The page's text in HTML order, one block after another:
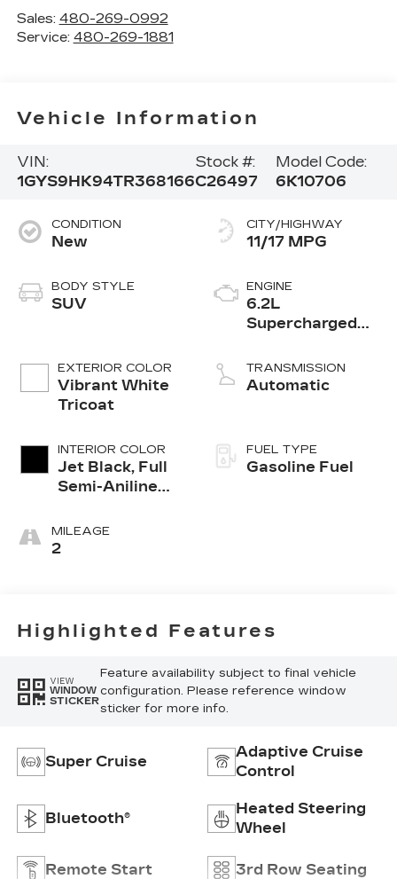
Sales: 480-269-0992
Service: 480-269-1881
Vehicle Information
VIN:
1GYS9HK94TR368166
Stock #:
C26497
Model Code:
6K10706
CONDITION
New
BODY STYLE
SUV
EXTERIOR COLOR
Vibrant White
Tricoat
INTERIOR COLOR
Jet Black, Full
Semi-Aniline
With Mondrian
Quilting
MILEAGE
2
CITY/HIGHWAY
11/17 MPG
ENGINE
6.2L
Supercharged
TRANSMISSION
Automatic
FUEL TYPE
Gasoline Fuel
Highlighted Features
VIEW
WINDOW
STICKER
Feature availability subject to final vehicle
configuration. Please reference window
sticker for more info.
Super Cruise
Adaptive Cruise
Control
Bluetooth®
Heated Steering
Wheel
Remote Start 3rd Row Seating